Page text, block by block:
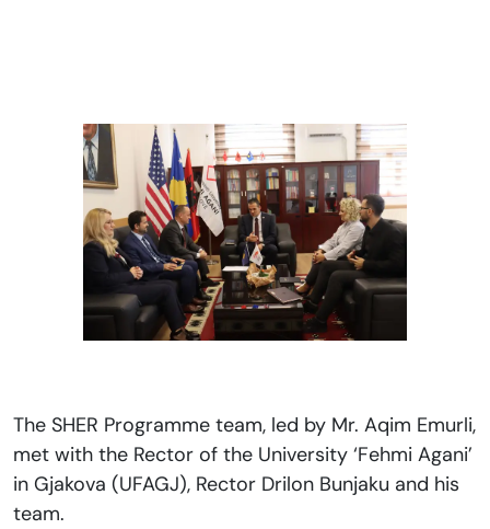
The SHER Programme team, led by Mr. Aqim Emurli,
met with the Rector of the University ‘Fehmi Agani’
in Gjakova (UFAGJ), Rector Drilon Bunjaku and his
team.